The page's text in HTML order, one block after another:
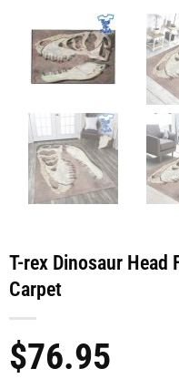
T-rex Dinosaur Head
Carpet
$76.95